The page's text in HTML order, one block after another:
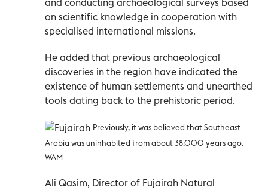
on scientific knowledge in cooperation with
specialised international missions.
He added that previous archaeological
discoveries in the region have indicated the
existence of human settlements and unearthed
tools dating back to the prehistoric period.
Previously, it was believed that Southeast
Arabia was uninhabited from about 38,000 years ago.
WAM
Ali Qasim, Director of Fujairah Natural